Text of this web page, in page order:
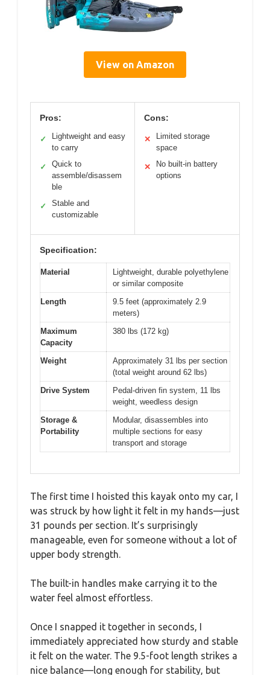
View on Amazon
Pros:
✓
Lightweight and easy
to carry
✓
Quick to
assemble/disassem
ble
✓
Stable and
customizable
Cons:
✕
Limited storage
space
✕
No built-in battery
options
Specification:
Material
Lightweight, durable polyethylene
or similar composite
Length
9.5 feet (approximately 2.9
meters)
Maximum
Capacity
380 lbs (172 kg)
Weight
Approximately 31 lbs per section
(total weight around 62 lbs)
Drive System
Pedal-driven fin system, 11 lbs
weight, weedless design
Storage &
Portability
Modular, disassembles into
multiple sections for easy
transport and storage
The first time I hoisted this kayak onto my car, I
was struck by how light it felt in my hands—just
31 pounds per section. It’s surprisingly
manageable, even for someone without a lot of
upper body strength.
The built-in handles make carrying it to the
water feel almost effortless.
Once I snapped it together in seconds, I
immediately appreciated how sturdy and stable
it felt on the water. The 9.5-foot length strikes a
nice balance—long enough for stability, but